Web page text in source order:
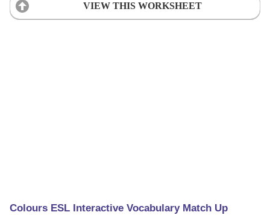
VIEW THIS WORKSHEET
Colours ESL Interactive Vocabulary Match Up